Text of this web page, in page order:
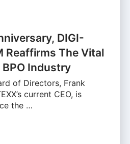
DIGI-
Reaffirms The Vital
Industry
of Directors, Frank
current CEO, is
the …